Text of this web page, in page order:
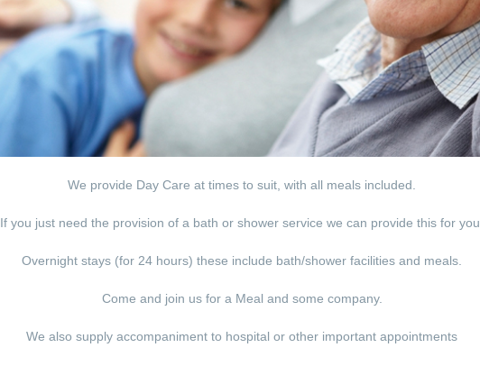
We provide Day Care at times to suit, with all meals included.
If you just need the provision of a bath or shower service we can provide this for you.
Overnight stays (for 24 hours) these include bath/shower facilities and meals.
Come and join us for a Meal and some company.
We also supply accompaniment to hospital or other important appointments